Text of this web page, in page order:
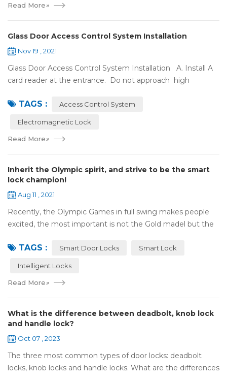
Read More»
Glass Door Access Control System Installation
Nov 19 , 2021
Glass Door Access Control System Installation A. Install A
card reader at the entrance. Do not approach high
motor, monitor, e...
TAGS : Access Control System
Electromagnetic Lock
Read More»
Inherit the Olympic spirit, and strive to be the smart
lock champion!
Aug 11 , 2021
Recently, the Olympic Games in full swing makes people
excited, the most important is not the Gold madel but the
to perform "higher, faste...
TAGS : Smart Door Locks Smart Lock
Intelligent Locks
Read More»
What is the difference between deadbolt, knob lock
and handle lock?
Oct 07 , 2023
The three most common types of door locks: deadbolt
locks, knob locks and handle locks. What are the differences